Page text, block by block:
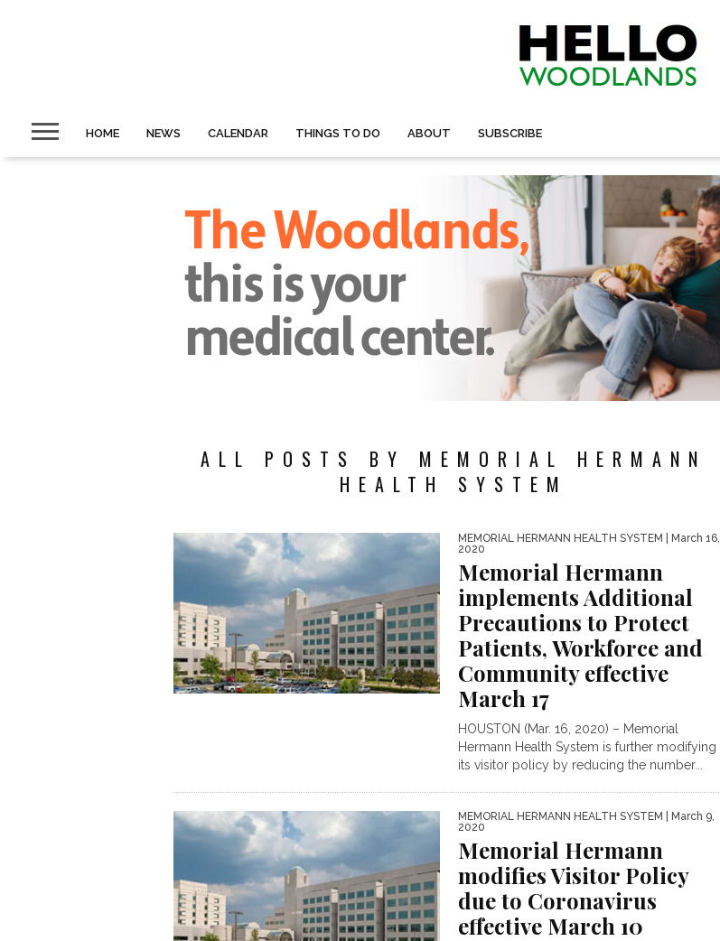
HOME NEWS CALENDAR THINGS TO DO ABOUT SUBSCRIBE
ALL POSTS BY MEMORIAL HERMANN
HEALTH SYSTEM
MEMORIAL HERMANN HEALTH SYSTEM
| March 16,
2020
Memorial Hermann
implements Additional
Precautions to Protect
Patients, Workforce and
Community effective
March 17
HOUSTON (Mar. 16, 2020) – Memorial
Hermann Health System is further modifying
its visitor policy by reducing the number...
MEMORIAL HERMANN HEALTH SYSTEM
| March 9,
2020
Memorial Hermann
modifies Visitor Policy
due to Coronavirus
effective March 10